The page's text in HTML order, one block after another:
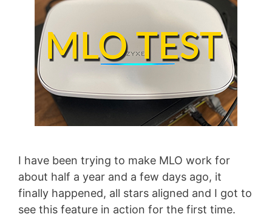
I have been trying to make MLO work for
about half a year and a few days ago, it
finally happened, all stars aligned and I got to
see this feature in action for the first time.